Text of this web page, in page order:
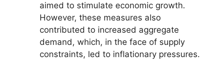
aimed to stimulate economic growth.
However, these measures also
contributed to increased aggregate
demand, which, in the face of supply
constraints, led to inflationary pressures.